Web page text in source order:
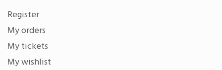
Register
My orders
My tickets
My wishlist